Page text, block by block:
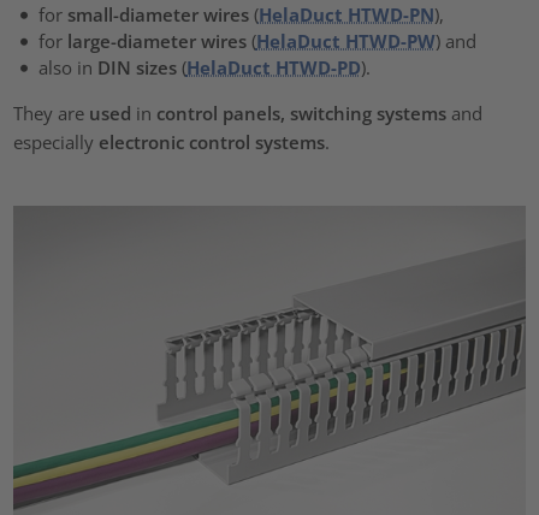
for small-diameter wires (HelaDuct HTWD-PN),
for large-diameter wires (HelaDuct HTWD-PW) and
also in DIN sizes (HelaDuct HTWD-PD).
They are used in control panels, switching systems and
especially electronic control systems.